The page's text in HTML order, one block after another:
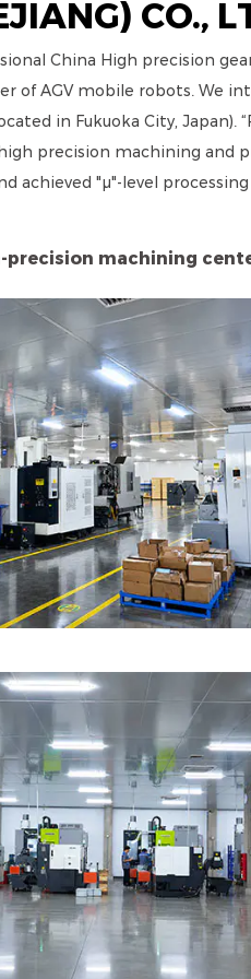
CO.,
China High precision
AGV mobile robots. We
in Fukuoka City,
precision machining and
achieved "μ"-level
precision machining